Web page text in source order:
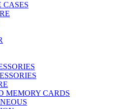
CASES
MEMORY CARDS